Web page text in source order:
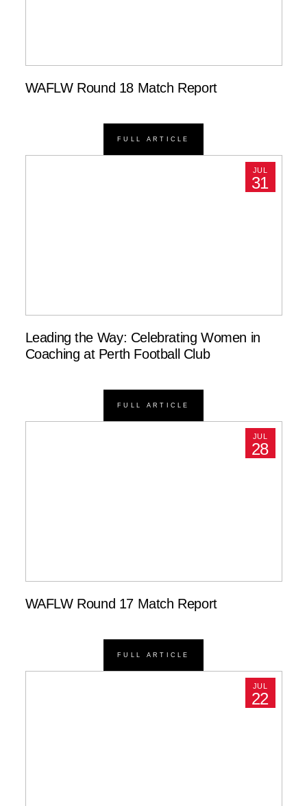
WAFLW Round 18 Match Report
FULL ARTICLE
JUL
31
Leading the Way: Celebrating Women in
Coaching at Perth Football Club
FULL ARTICLE
JUL
28
WAFLW Round 17 Match Report
FULL ARTICLE
JUL
22